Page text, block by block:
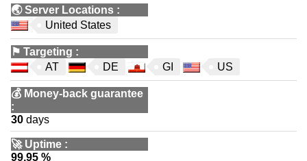
🌏Server Locations :
United States
⚑ Targeting :
AT
DE GI US
💰 Money-back guarantee
:
30 days
🚀 Uptime :
99.95 %